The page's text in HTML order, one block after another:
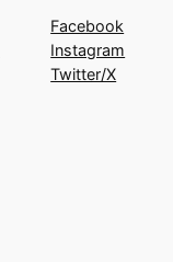
Facebook
Instagram
Twitter/X